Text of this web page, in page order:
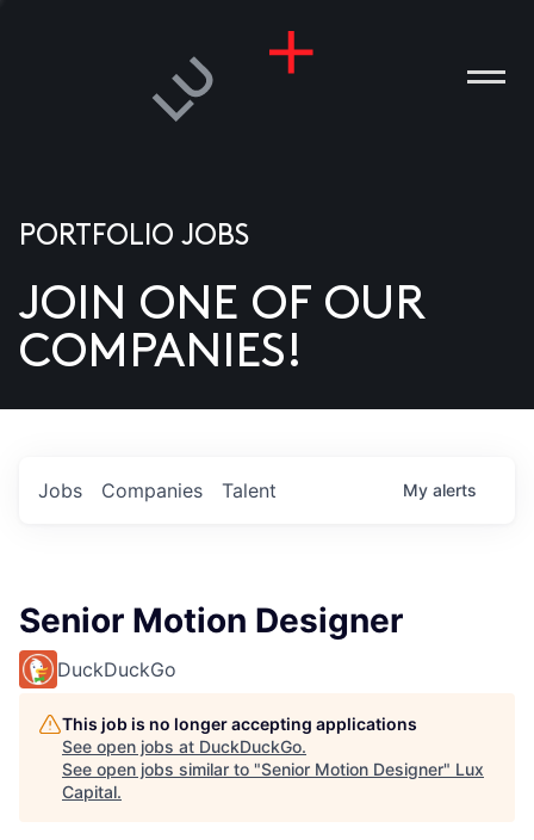
US
PORTFOLIO JOBS
JOIN ONE OF OUR
COMPANIES!
Jobs Companies Talent My alerts
Senior Motion Designer
DuckDuckGo
This job is no longer accepting applications
See open jobs at DuckDuckGo.
See open jobs similar to "Senior Motion Designer" Lux
Capital.